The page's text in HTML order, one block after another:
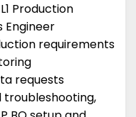
Production
Engineer
requirements
requests
troubleshooting,